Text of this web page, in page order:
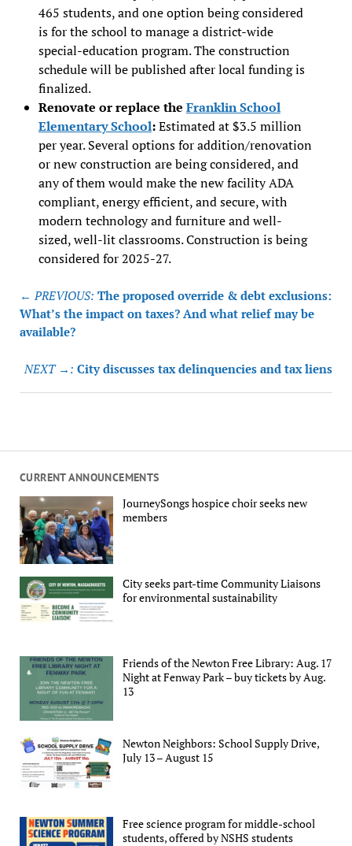
CURRENT ANNOUNCEMENTS
JourneySongs hospice choir seeks new
members
City seeks part-time Community Liaisons
for environmental sustainability
Friends of the Newton Free Library: Aug. 17
Night at Fenway Park – buy tickets by Aug.
13
Newton Neighbors: School Supply Drive,
July 13 – August 15
Free science program for middle-school
students, offered by NSHS students
465 students, and one option being considered
is for the school to manage a district-wide
special-education program. The construction
schedule will be published after local funding is
finalized.
Renovate or replace the Franklin School
Elementary School:Estimated at $3.5 million
per year. Several options for addition/renovation
or new construction are being considered, and
any of them would make the new facility ADA
compliant, energy efficient, and secure, with
modern technology and furniture and well-
sized, well-lit classrooms. Construction is being
considered for 2025-27.
Post
navigation
← PREVIOUS: The proposed override & debt exclusions:
What’s the impact on taxes? And what relief may be
available?
NEXT →: City discusses tax delinquencies and tax liens